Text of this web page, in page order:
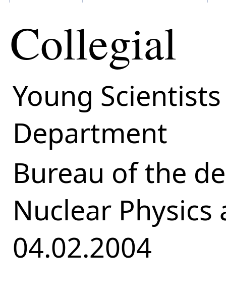
Collegial
Young
Department
Bureau of the
Nuclear Physics
04.02.2004